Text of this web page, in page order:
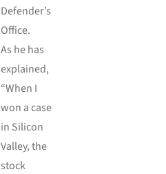
Defender’s
Office.
As he has
explained,
“When I
won a case
in Silicon
Valley, the
stock